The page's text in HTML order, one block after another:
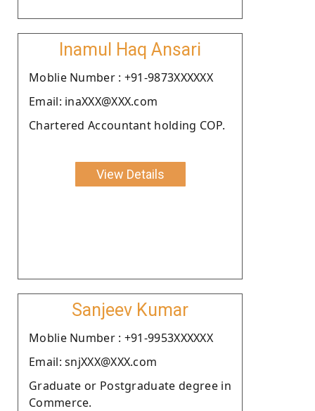
Inamul Haq Ansari
Moblie Number : +91-9873XXXXXX
Email: inaXXX@XXX.com
Chartered Accountant holding COP.
View Details
Sanjeev Kumar
Moblie Number : +91-9953XXXXXX
Email: snjXXX@XXX.com
Graduate or Postgraduate degree in
Commerce.